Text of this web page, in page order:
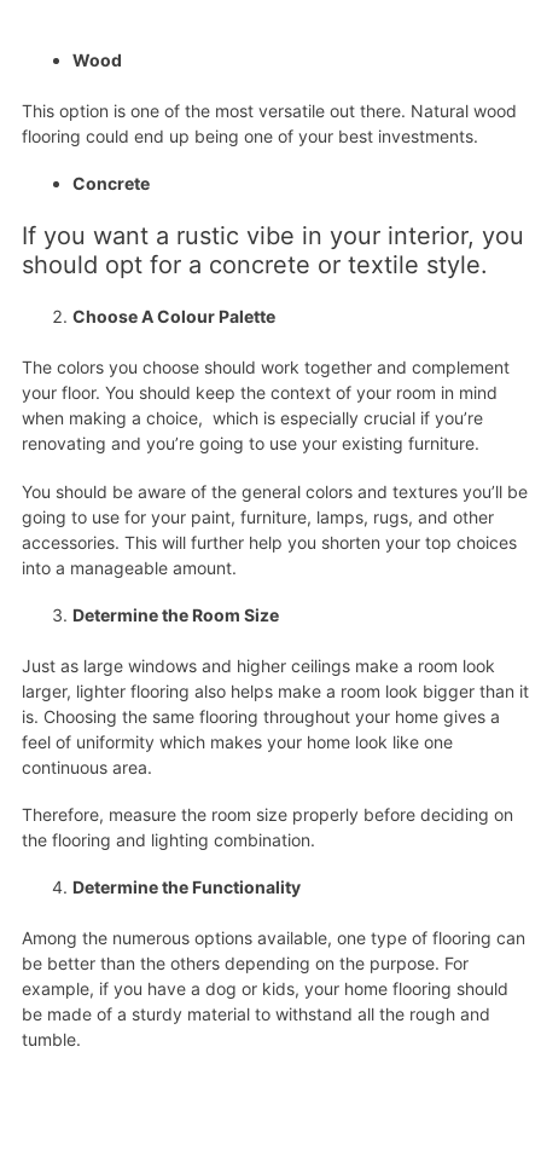
Wood
This option is one of the most versatile out there. Natural wood
flooring could end up being one of your best investments.
Concrete
If you want a rustic vibe in your interior, you
should opt for a concrete or textile style.
Choose A Colour Palette
The colors you choose should work together and complement
your floor. You should keep the context of your room in mind
when making a choice, which is especially crucial if you’re
renovating and you’re going to use your existing furniture.
You should be aware of the general colors and textures you’ll be
going to use for your paint, furniture, lamps, rugs, and other
accessories. This will further help you shorten your top choices
into a manageable amount.
Determine the Room Size
Just as large windows and higher ceilings make a room look
larger, lighter flooring also helps make a room look bigger than it
is. Choosing the same flooring throughout your home gives a
feel of uniformity which makes your home look like one
continuous area.
Therefore, measure the room size properly before deciding on
the flooring and lighting combination.
Determine the Functionality
Among the numerous options available, one type of flooring can
be better than the others depending on the purpose. For
example, if you have a dog or kids, your home flooring should
be made of a sturdy material to withstand all the rough and
tumble.